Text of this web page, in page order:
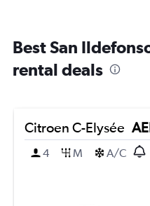
Best San
rental deals
Citroen C-Elysée
4
M A/C